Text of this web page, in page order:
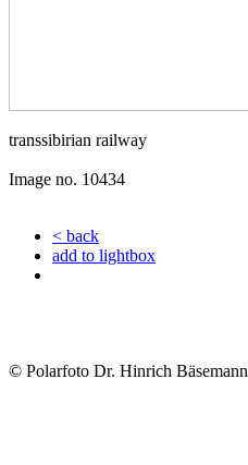
transsibirian railway
Image no. 10434
< back
add to lightbox
© Polarfoto Dr. Hinrich Bäsemann